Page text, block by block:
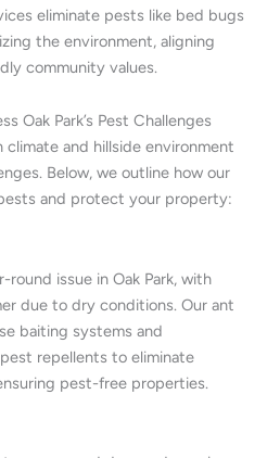
eliminate pests like bed bugs
the environment, aligning
community values.
Oak Park’s Pest Challenges
climate and hillside environment
Below, we outline how our
and protect your property:
round issue in Oak Park, with
due to dry conditions. Our ant
baiting systems and
repellents to eliminate
pest-free properties.